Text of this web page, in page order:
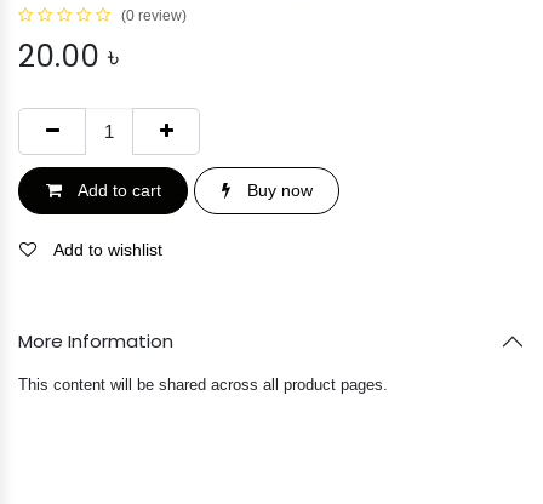
(0 review)
20.00 ৳
Add to cart Buy now
Add to wishlist
More Information
This content will be shared across all product pages.